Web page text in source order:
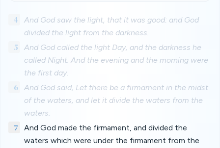
4
And God saw the light, that it was good: and God
divided the light from the darkness.
5
And God called the light Day, and the darkness he
called Night. And the evening and the morning were
the first day.
6
And God said, Let there be a firmament in the midst
of the waters, and let it divide the waters from the
waters.
7
And God made the firmament, and divided the
waters which were under the firmament from the